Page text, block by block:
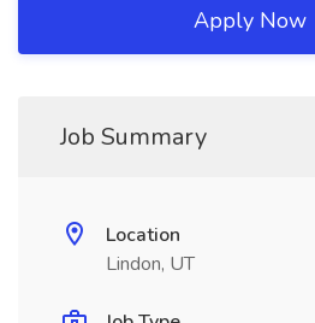
Apply Now
Job Summary
Location
Lindon, UT